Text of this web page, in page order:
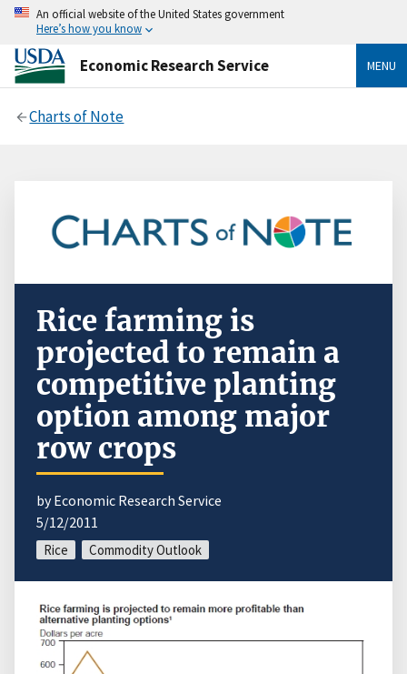
An official website of the United States government
Here’s how you know
Economic Research Service MENU
Charts of Note
Rice farming is
projected to remain a
competitive planting
option among major
row crops
by Economic Research Service
5/12/2011
Rice Commodity Outlook